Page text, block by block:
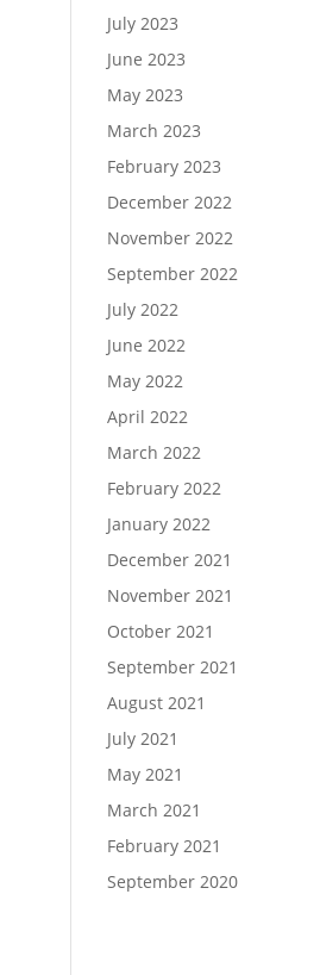
July 2023
June 2023
May 2023
March 2023
February 2023
December 2022
November 2022
September 2022
July 2022
June 2022
May 2022
April 2022
March 2022
February 2022
January 2022
December 2021
November 2021
October 2021
September 2021
August 2021
July 2021
May 2021
March 2021
February 2021
September 2020